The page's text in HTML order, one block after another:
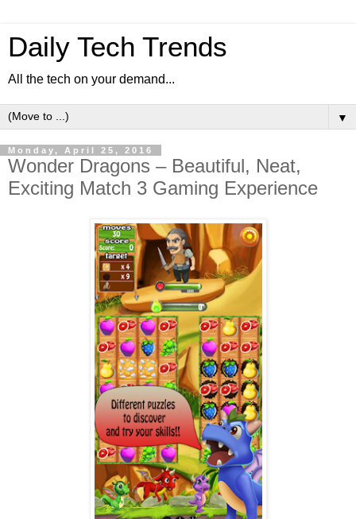
Daily Tech Trends
All the tech on your demand...
▼
Monday, April 25, 2016
Wonder Dragons – Beautiful, Neat,
Exciting Match 3 Gaming Experience